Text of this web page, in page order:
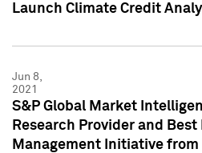
Launch Climate Credit
Jun 8,
2021
S&P Global Market
Research Provider and
Management Initiative from